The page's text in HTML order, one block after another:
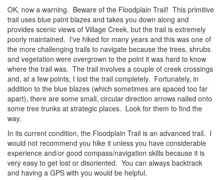
OK, now a warning. Beware of the Floodplain Trail! This primitive
trail uses blue paint blazes and takes you down along and
provides scenic views of Village Creek, but the trail is extremely
poorly maintained. I've hiked for many years and this was one of
the more challenging trails to navigate because the trees, shrubs
and vegetation were overgrown to the point it was hard to know
where the trail was. The trail involves a couple of creek crossings
and, at a few points, I lost the trail completely. Fortunately, in
addition to the blue blazes (which sometimes are spaced too far
apart), there are some small, circular direction arrows nailed onto
some tree trunks at strategic places. Look for them to find the
way.
In its current condition, the Floodplain Trail is an advanced trail. I
would not recommend you hike it unless you have considerable
experience and/or good compass/navigation skills because it is
very easy to get lost or disoriented. You can always backtrack
and having a GPS with you would be helpful.